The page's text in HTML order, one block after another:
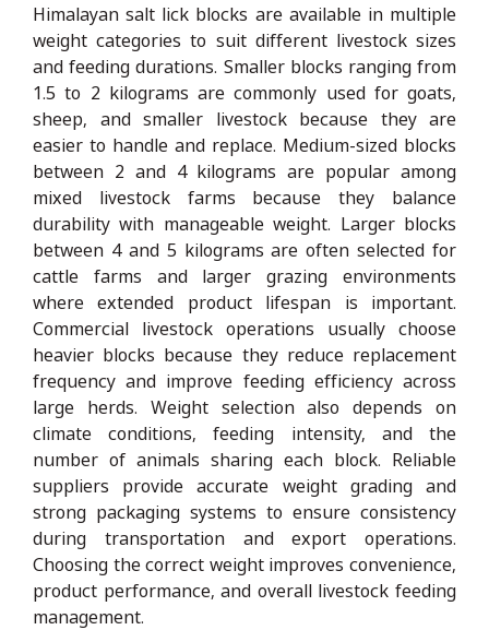
Himalayan salt lick blocks are available in multiple
weight categories to suit different livestock sizes
and feeding durations. Smaller blocks ranging from
1.5 to 2 kilograms are commonly used for goats,
sheep, and smaller livestock because they are
easier to handle and replace. Medium-sized blocks
between 2 and 4 kilograms are popular among
mixed livestock farms because they balance
durability with manageable weight. Larger blocks
between 4 and 5 kilograms are often selected for
cattle farms and larger grazing environments
where extended product lifespan is important.
Commercial livestock operations usually choose
heavier blocks because they reduce replacement
frequency and improve feeding efficiency across
large herds. Weight selection also depends on
climate conditions, feeding intensity, and the
number of animals sharing each block. Reliable
suppliers provide accurate weight grading and
strong packaging systems to ensure consistency
during transportation and export operations.
Choosing the correct weight improves convenience,
product performance, and overall livestock feeding
management.